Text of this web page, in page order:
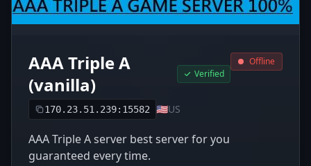
AAA Triple A
(vanilla)
Verified
170.23.51.239:15582 🇺🇸US
Offline
AAA Triple A server best server for you
guaranteed every time.